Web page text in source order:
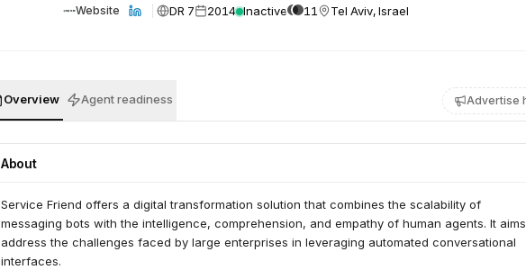
Website DR 7 2014 Inactive 11 Tel Aviv, Israel
Overview Agent readiness Advertise
About
Service Friend offers a digital transformation solution that combines the scalability of
messaging bots with the intelligence, comprehension, and empathy of human agents. It
address the challenges faced by large enterprises in leveraging automated conversational
interfaces.